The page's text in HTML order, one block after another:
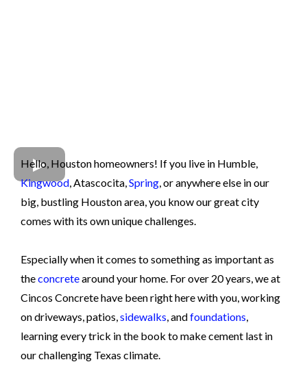
Hello, Houston homeowners! If you live in Humble,
Kingwood , Atascocita, Spring , or anywhere else in our
big, bustling Houston area, you know our great city
comes with its own unique challenges.
Especially when it comes to something as important as
theconcretearound your home. For over 20 years, we at
Cincos Concrete have been right here with you, working
on driveways, patios, sidewalks , andfoundations
learning every trick in the book to make cement last in
our challenging Texas climate.